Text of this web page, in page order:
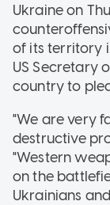
Ukraine on
of its territory
US Secretary
country to
"We are very
destructive
"Western
on the
Ukrainians